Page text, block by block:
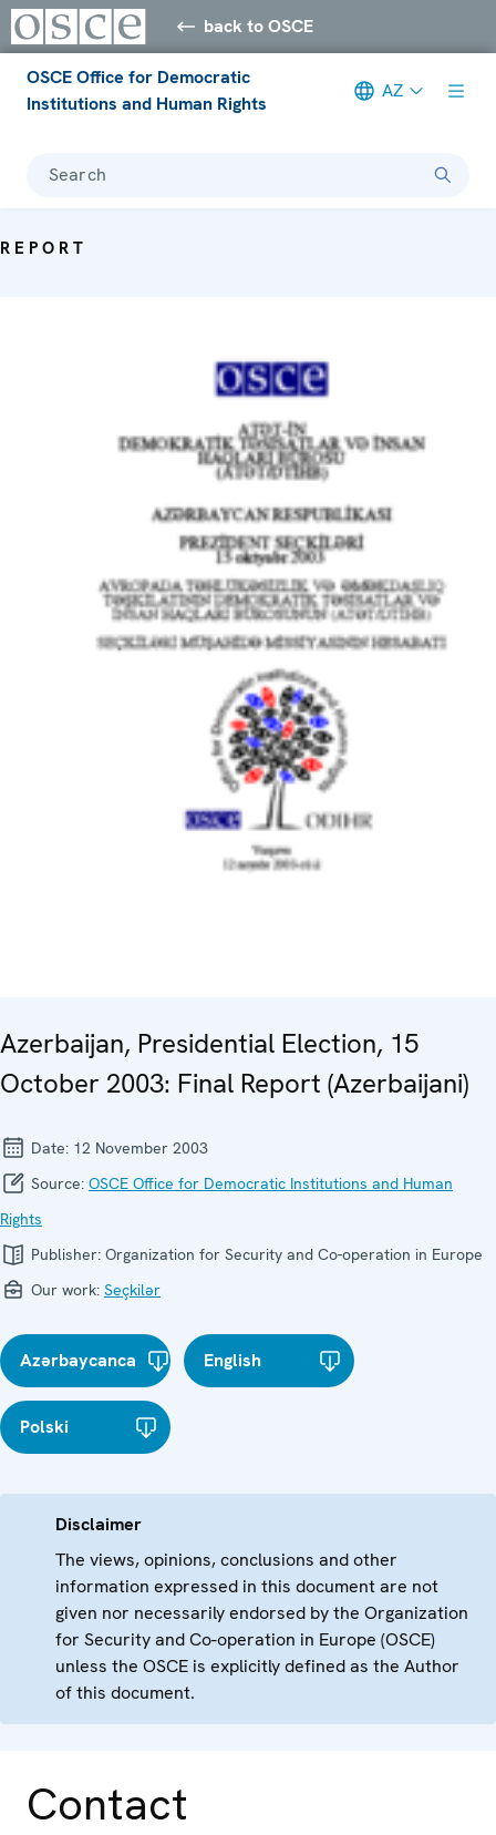
back to OSCE
OSCE Office for Democratic
Institutions and Human Rights
AZ
Search
REPORT
Azerbaijan, Presidential Election, 15
October 2003: Final Report (Azerbaijani)
Date: 12 November 2003
Source: OSCE Office for Democratic Institutions and Human
Rights
Publisher: Organization for Security and Co-operation in Europe
Our work: Seçkilər
Azərbaycanca English
Polski
Disclaimer
The views, opinions, conclusions and other
information expressed in this document are not
given nor necessarily endorsed by the Organization
for Security and Co-operation in Europe (OSCE)
unless the OSCE is explicitly defined as the Author
of this document.
Contact